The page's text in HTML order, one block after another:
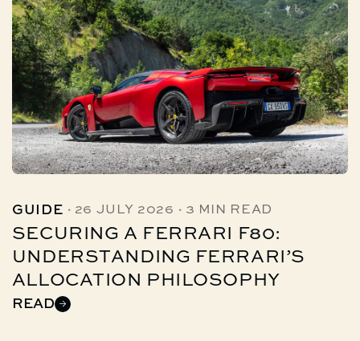
GUIDE · 26 JULY 2026 · 3 MIN READ
SECURING A FERRARI F80:
UNDERSTANDING FERRARI’S
ALLOCATION PHILOSOPHY
READ